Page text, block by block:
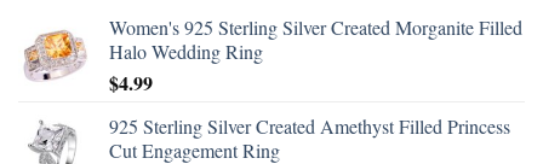
Women's 925 Sterling Silver Created Morganite Filled
Halo Wedding Ring
$4.99
925 Sterling Silver Created Amethyst Filled Princess
Cut Engagement Ring